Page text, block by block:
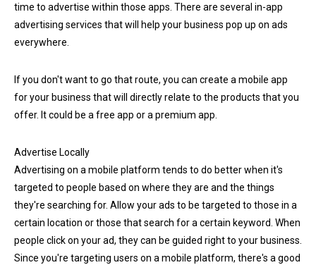
time to advertise within those apps. There are several in-app
advertising services that will help your business pop up on ads
everywhere.
If you don't want to go that route, you can create a mobile app
for your business that will directly relate to the products that you
offer. It could be a free app or a premium app.
Advertise Locally
Advertising on a mobile platform tends to do better when it's
targeted to people based on where they are and the things
they're searching for. Allow your ads to be targeted to those in a
certain location or those that search for a certain keyword. When
people click on your ad, they can be guided right to your business.
Since you're targeting users on a mobile platform, there's a good